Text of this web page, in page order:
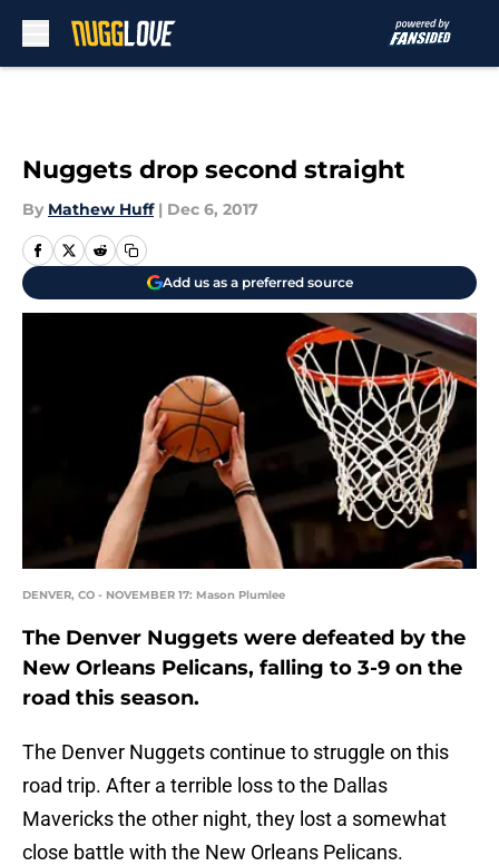
Nuggets drop second straight
By Mathew Huff | Dec 6, 2017
Add us as a preferred source
DENVER, CO - NOVEMBER 17: Mason Plumlee
The Denver Nuggets were defeated by the
New Orleans Pelicans, falling to 3-9 on the
road this season.
The Denver Nuggets continue to struggle on this
road trip. After a terrible loss to the Dallas
Mavericks the other night, they lost a somewhat
close battle with the New Orleans Pelicans.